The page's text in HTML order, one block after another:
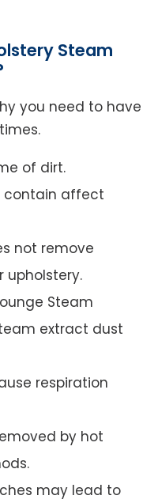
Steam
you need to have
of dirt.
contain affect
not remove
upholstery.
Steam
extract dust
respiration
by hot
may lead to